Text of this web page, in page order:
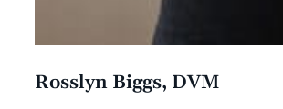
Rosslyn Biggs, DVM